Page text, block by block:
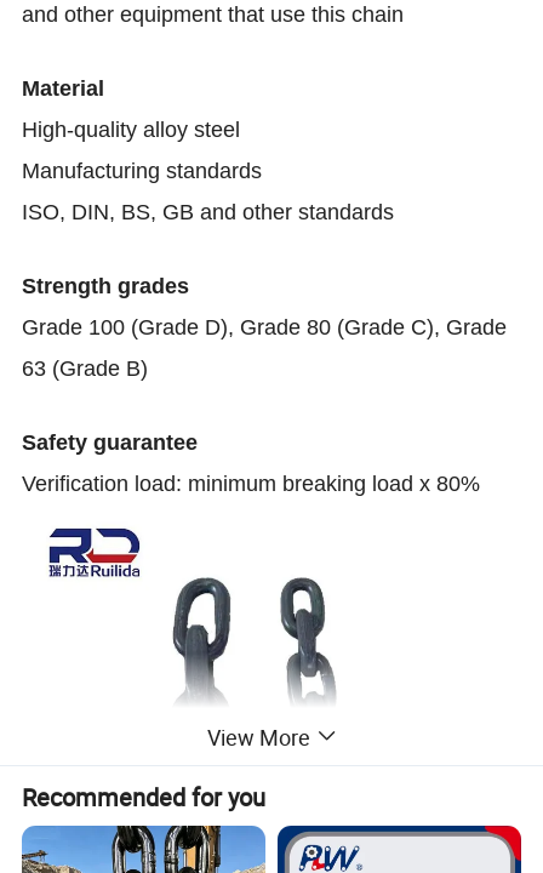
and other equipment that use this chain
Material
High-quality alloy steel
Manufacturing standards
ISO, DIN, BS, GB and other standards
Strength grades
Grade 100 (Grade D), Grade 80 (Grade C), Grade
63 (Grade B)
Safety guarantee
Verification load: minimum breaking load x 80%
View More
Recommended for you